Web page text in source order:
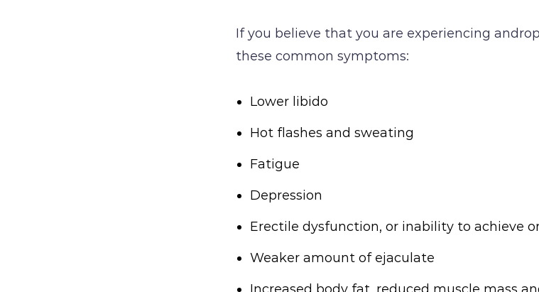
If you believe that you are experiencing
these common symptoms:
Lower libido
Hot flashes and sweating
Fatigue
Depression
Erectile dysfunction, or inability to achieve
Weaker amount of ejaculate